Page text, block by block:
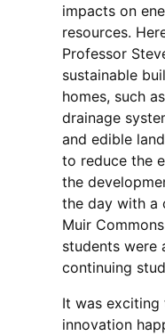
impacts on
resources.
Professor
sustainable
homes, such
drainage
and edible
to reduce the
the
the day with a
Muir
students were
continuing
It was
innovation